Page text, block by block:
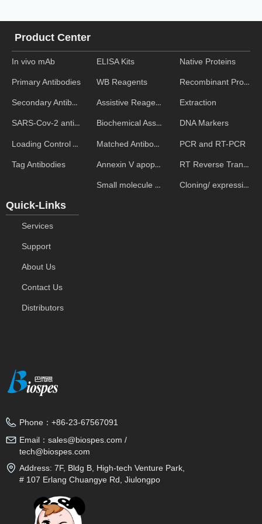
In vivo mAb
Primary Antibodies
Secondary Antibodies
SARS-Cov-2 antibodies
Loading Control Antibodies
Tag Antibodies
Product Center
ELISA Kits
WB Reagents
Assistive Reagent
Biochemical Assays
Matched Antibody Pairs
Annexin V apoptosis kits
Small molecule ELISA kits
Native Proteins
Recombinant Proteins
Extraction
DNA Markers
PCR and RT-PCR
RT Reverse Transcription
Cloning/ expression vectors
Quick-Links
Services
Support
About Us
Contact Us
Distributors
Phone： +86-23-67567091
Email： sales@biospes.com /
tech@biospes.com
Address: 7F, Bldg B, High-tech Venture Park,
# 107 Erlang Chuangye Rd, Jiulongpo